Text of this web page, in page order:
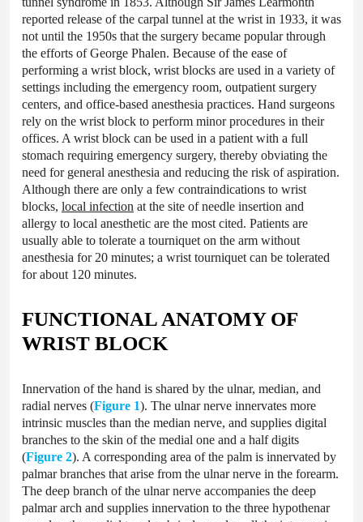
reported release of the carpal tunnel at the wrist in 1933, it was
not until the 1950s that the surgery became popular through
the efforts of George Phalen. Because of the ease of
performing a wrist block, wrist blocks are used in a variety of
settings including the emergency room, outpatient surgery
centers, and office-based anesthesia practices. Hand surgeons
rely on the wrist block to perform minor procedures in their
offices. A wrist block can be used in a patient with a full
stomach requiring emergency surgery, thereby obviating the
need for general anesthesia and reducing the risk of aspiration.
Although there are only a few contraindications to wrist
blocks, local infection at the site of needle insertion and
allergy to local anesthetic are the most cited. Patients are
usually able to tolerate a tourniquet on the arm without
anesthesia for 20 minutes; a wrist tourniquet can be tolerated
for about 120 minutes.
FUNCTIONAL ANATOMY OF
WRIST BLOCK
Innervation of the hand is shared by the ulnar, median, and
radial nerves (Figure 1). The ulnar nerve innervates more
intrinsic muscles than the median nerve, and supplies digital
branches to the skin of the medial one and a half digits
(Figure 2). A corresponding area of the palm is innervated by
palmar branches that arise from the ulnar nerve in the forearm.
The deep branch of the ulnar nerve accompanies the deep
palmar arch and supplies innervation to the three hypothenar